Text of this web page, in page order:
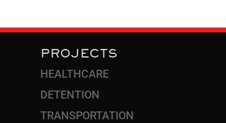
PROJECTS
HEALTHCARE
DETENTION
TRANSPORTATION